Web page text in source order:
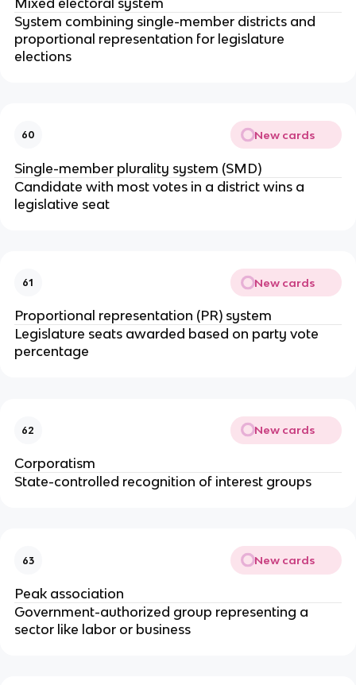
System combining single-member districts and
proportional representation for legislature
elections
60 New cards
Single-member plurality system (SMD)
Candidate with most votes in a district wins a
legislative seat
61 New cards
Proportional representation (PR) system
Legislature seats awarded based on party vote
percentage
62 New cards
Corporatism
State-controlled recognition of interest groups
63 New cards
Peak association
Government-authorized group representing a
sector like labor or business